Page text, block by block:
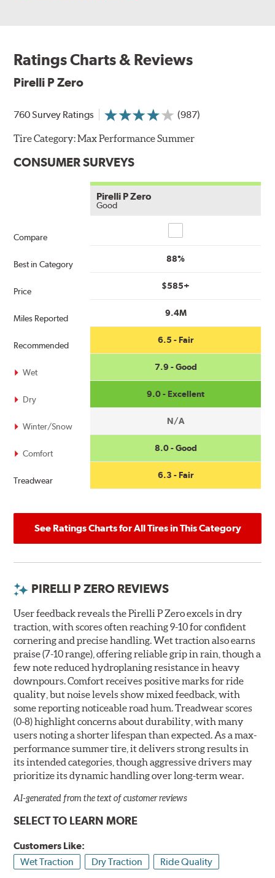
Ratings Charts & Reviews
Pirelli P Zero
760 Survey Ratings (987)
Tire Category:Max Performance Summer
CONSUMER SURVEYS
Compare
Best in Category
Price
Miles Reported
Recommended
Wet
Dry
Winter/Snow
Comfort
Treadwear
Pirelli P Zero
Good
88%
$585+
9.4M
6.5 - Fair
7.9 - Good
9.0 - Excellent
N/A
8.0 - Good
6.3 - Fair
See Ratings Charts for All Tires in This Category
PIRELLI P ZERO REVIEWS
User feedback reveals the Pirelli P Zero excels in dry
traction, with scores often reaching 9-10 for confident
cornering and precise handling. Wet traction also earns
praise (7-10 range), offering reliable grip in rain, though a
few note reduced hydroplaning resistance in heavy
downpours. Comfort receives positive marks for ride
quality, but noise levels show mixed feedback, with
some reporting noticeable road hum. Treadwear scores
(0-8) highlight concerns about durability, with many
users noting a shorter lifespan than expected. As a max-
performance summer tire, it delivers strong results in
its intended categories, though aggressive drivers may
prioritize its dynamic handling over long-term wear.
AI-generated from the text of customer reviews
SELECT TO LEARN MORE
Customers Like:
Wet Traction
Dry Traction Ride Quality